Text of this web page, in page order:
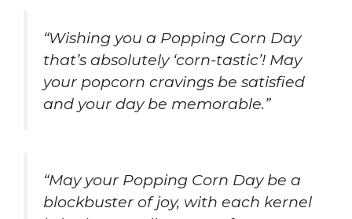
“Wishing you a Popping Corn Day
that’s absolutely ‘corn-tastic’! May
your popcorn cravings be satisfied
and your day be memorable.”
“May your Popping Corn Day be a
blockbuster of joy, with each kernel